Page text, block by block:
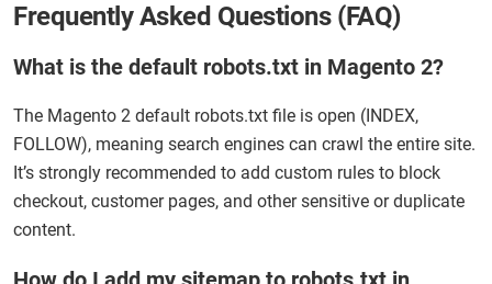
Frequently Asked Questions (FAQ)
What is the default robots.txt in Magento 2?
The Magento 2 default robots.txt file is open (INDEX,
FOLLOW), meaning search engines can crawl the entire site.
It’s strongly recommended to add custom rules to block
checkout, customer pages, and other sensitive or duplicate
content.